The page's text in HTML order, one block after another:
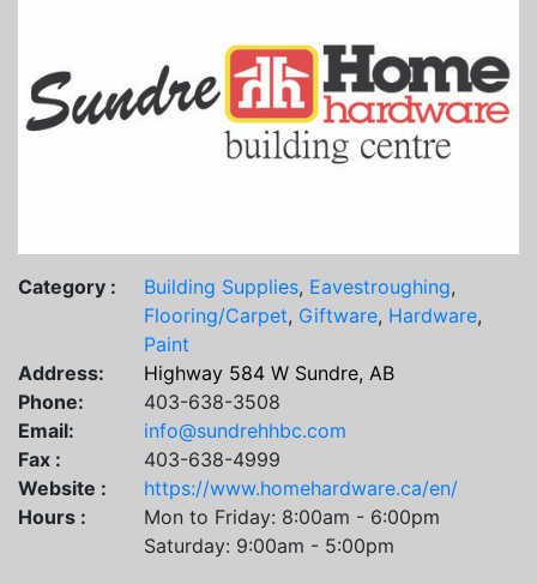
Category : Building Supplies, Eavestroughing,
Flooring/Carpet, Giftware, Hardware,
Paint
Address:
Highway 584 W Sundre, AB
Phone:
403-638-3508
Email:
info@sundrehhbc.com
Fax :
403-638-4999
Website :
https://www.homehardware.ca/en/
Hours :
Mon to Friday: 8:00am - 6:00pm
Saturday: 9:00am - 5:00pm